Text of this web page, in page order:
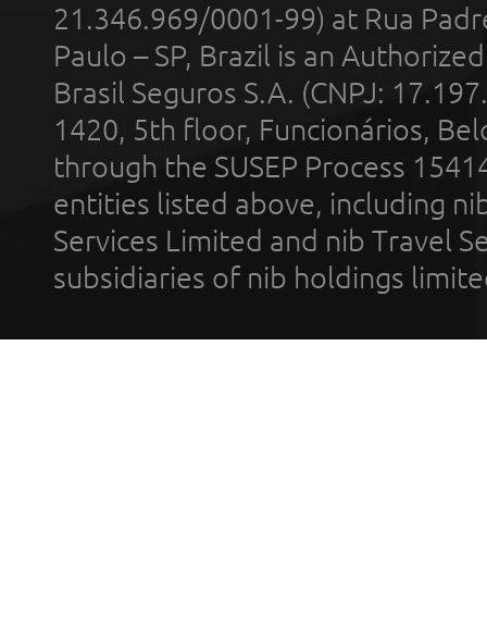
21.346.969/0001-99) at Rua
Paulo – SP, Brazil is an
Brasil Seguros S.A. (CNPJ:
1420, 5th floor, Funcionários,
through the SUSEP Process
entities listed above, including
Services Limited and nib Travel
subsidiaries of nib holdings